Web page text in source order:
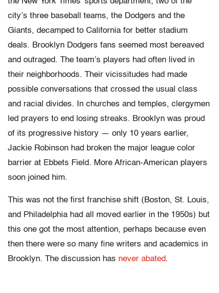
city’s three baseball teams, the Dodgers and the
Giants, decamped to California for better stadium
deals. Brooklyn Dodgers fans seemed most bereaved
and outraged. The team’s players had often lived in
their neighborhoods. Their vicissitudes had made
possible conversations that crossed the usual class
and racial divides. In churches and temples, clergymen
led prayers to end losing streaks. Brooklyn was proud
of its progressive history — only 10 years earlier,
Jackie Robinson had broken the major league color
barrier at Ebbets Field. More African-American players
soon joined him.
This was not the first franchise shift (Boston, St. Louis,
and Philadelphia had all moved earlier in the 1950s) but
this one got the most attention, perhaps because even
then there were so many fine writers and academics in
Brooklyn. The discussion has never abated.